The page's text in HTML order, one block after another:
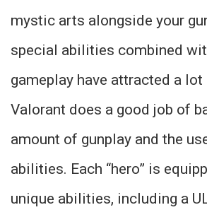
mystic arts alongside your
special abilities combined
gameplay have attracted a lot
Valorant does a good job of
amount of gunplay and the
abilities. Each “hero” is
unique abilities, including a